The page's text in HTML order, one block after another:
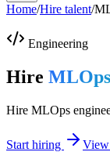
Home/Hire talent/
Engineering
Hire
Hire MLOps
Start hiring